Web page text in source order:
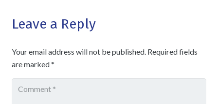
Leave a Reply
Your email address will not be published. Required fields
are marked*